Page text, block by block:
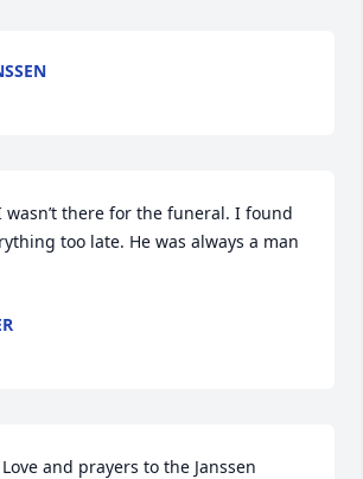
wasn’t there for the funeral. I found
too late. He was always a man
Love and prayers to the Janssen